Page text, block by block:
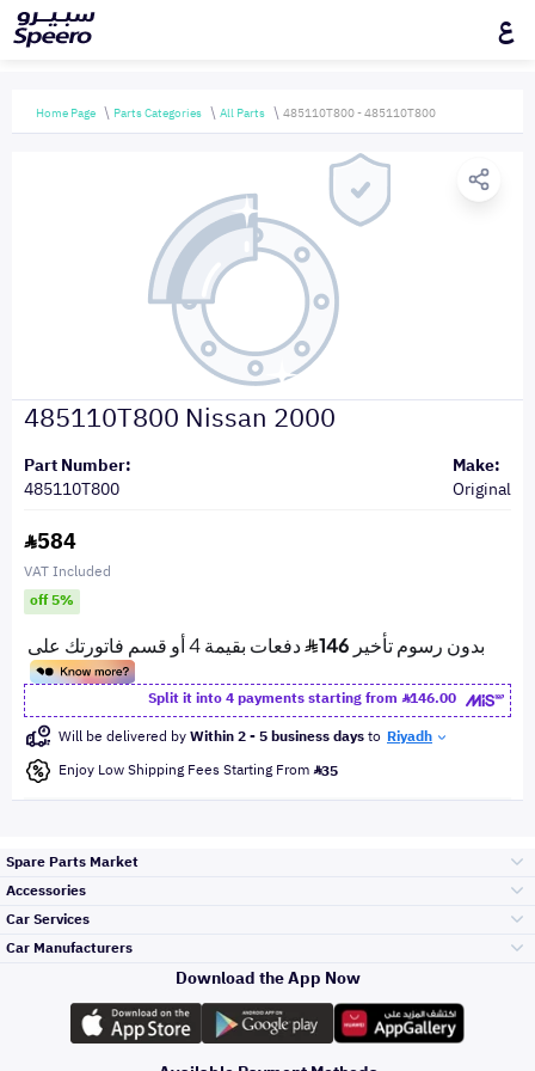
ع
Home Page Parts Categories All Parts 485110T800 - 485110T800
485110T800 Nissan 2000
Part Number:
485110T800
Make:
Original
584
VAT Included
off 5%
Split it into 4 payments starting from
146.00
Will be delivered byWithin 2 - 5 business daysto Riyadh
Enjoy Low Shipping Fees Starting From 35
Spare Parts Market
Engine Gears and
its accessories
Accessories
Outdoor
Car Services
Top Selling
Car Manufacturers
Toyota
Download the App Now